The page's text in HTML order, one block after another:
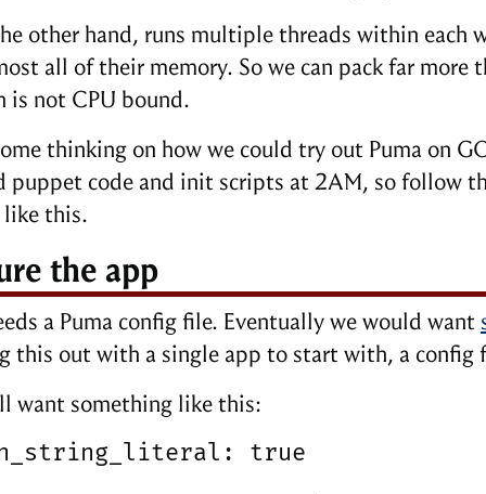
other hand, runs multiple threads within each
all of their memory. So we can pack far more
is not CPU bound.
thinking on how we could try out Puma on
puppet code and init scripts at 2AM, so follow
this.
the app
a Puma config file. Eventually we would want
this out with a single app to start with, a config
want something like this:
true